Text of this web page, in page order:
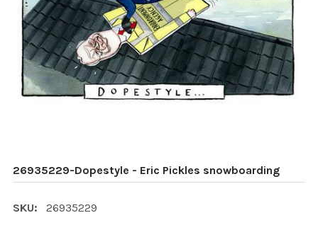
26935229-Dopestyle - Eric Pickles snowboarding
SKU: 26935229